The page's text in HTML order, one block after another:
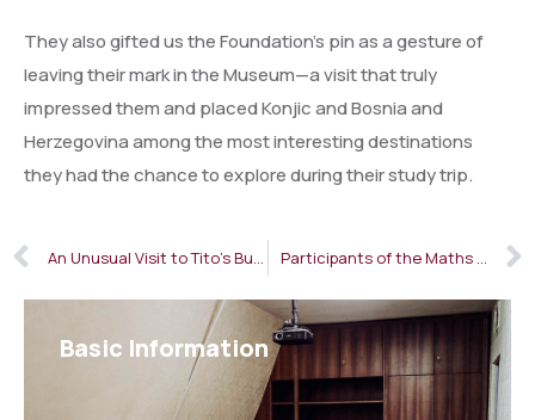
They also gifted us the Foundation’s pin as a gesture of
leaving their mark in the Museum—a visit that truly
impressed them and placed Konjic and Bosnia and
Herzegovina among the most interesting destinations
they had the chance to explore during their study trip.
An Unusual Visit to Tito’s Bunker Participants of the Maths Beyond Limits Balkan Camp Visited Tito’s Bunker
Basic Information